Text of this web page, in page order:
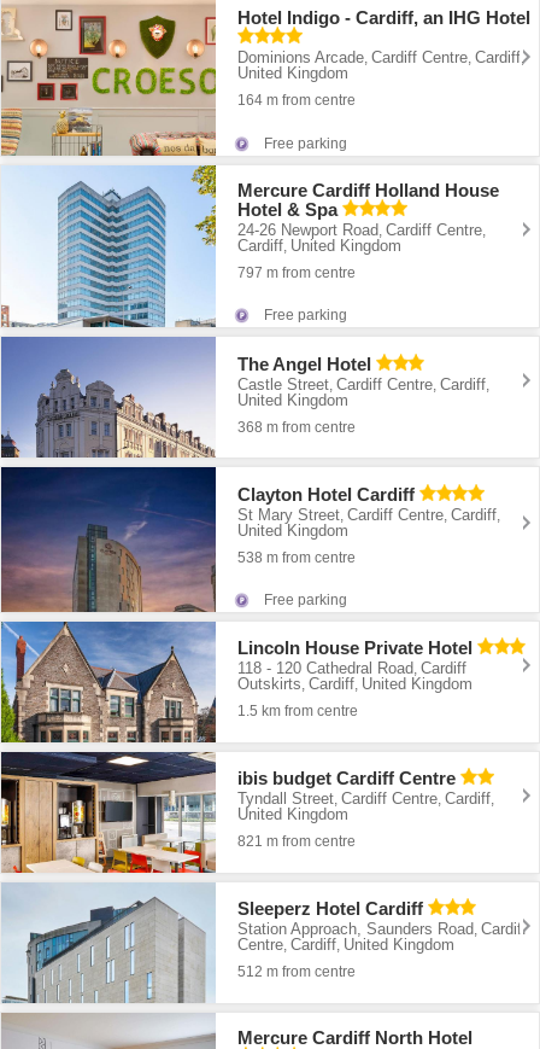
Hotel Indigo - Cardiff, an IHG Hotel
Dominions Arcade,Cardiff Centre,Cardiff,
United Kingdom
164 m from centre
Free parking
Mercure Cardiff Holland House
Hotel & Spa
24-26 Newport Road,Cardiff Centre,
Cardiff, United Kingdom
797 m from centre
Free parking
The Angel Hotel
Castle Street,Cardiff Centre,Cardiff,
United Kingdom
368 m from centre
Clayton Hotel Cardiff
St Mary Street ,Cardiff Centre ,Cardiff
United Kingdom
538 m from centre
Free parking
Lincoln House Private Hotel
118 - 120 Cathedral Road,Cardiff
Outskirts,Cardiff, United Kingdom
1.5 km from centre
ibis budget Cardiff Centre
Tyndall Street,Cardiff Centre,Cardiff,
United Kingdom
821 m from centre
Sleeperz Hotel Cardiff
Station Approach, Saunders Road,Cardiff
Centre,Cardiff, United Kingdom
512 m from centre
Mercure Cardiff North Hotel